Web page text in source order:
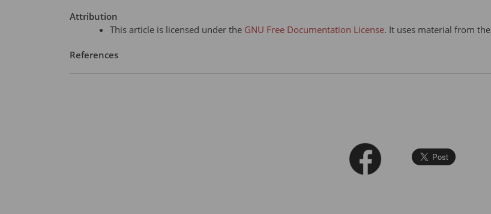
Attribution
This article is licensed under the GNU Free Documentation License. It uses material from the
References